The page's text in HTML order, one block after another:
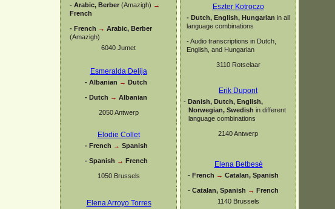
- Arabic, Berber (Amazigh) →
French
- French → Arabic, Berber
(Amazigh)
6040 Jumet
Esmeralda Delija
- Albanian → Dutch
- Dutch → Albanian
2050 Antwerp
Elodie Collet
- French → Spanish
- Spanish → French
1050 Brussels
Elena Arroyo Torres
Eszter Kotroczo
- Dutch, English, Hungarian in all
language combinations
-Audio transcriptions in Dutch,
English, and Hungarian
3110 Rotselaar
Erik Dupont
- Danish, Dutch, English,
Norwegian, Swedish in different
language combinations
2140 Antwerp
Elena Betbesé
- French → Catalan, Spanish
- Catalan, Spanish → French
1140 Brussels